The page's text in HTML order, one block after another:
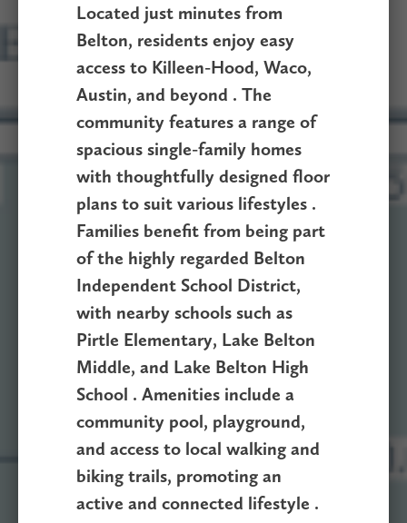
Located just minutes from
Belton, residents enjoy easy
access to Killeen-Hood, Waco,
Austin, and beyond . The
community features a range of
spacious single-family homes
with thoughtfully designed floor
plans to suit various lifestyles .
Families benefit from being part
of the highly regarded Belton
Independent School District,
with nearby schools such as
Pirtle Elementary, Lake Belton
Middle, and Lake Belton High
School . Amenities include a
community pool, playground,
and access to local walking and
biking trails, promoting an
active and connected lifestyle .